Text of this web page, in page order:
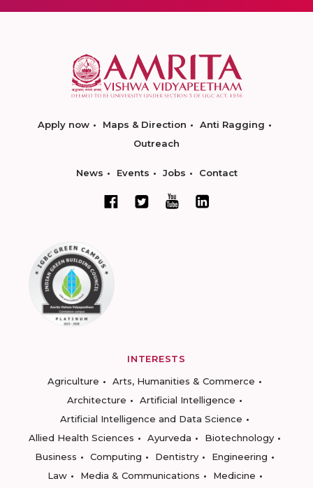
Apply now Maps & Direction
Anti Ragging
Outreach
News Events Jobs Contact
INTERESTS
Agriculture
Arts, Humanities & Commerce
Architecture
Artificial Intelligence
Artificial Intelligence and Data Science
Allied Health Sciences
Ayurveda
Biotechnology
Business
Computing Dentistry
Engineering
Law
Media & Communications
Medicine